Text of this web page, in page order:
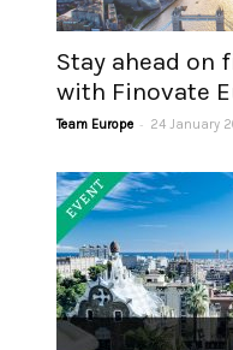
Stay ahead on
with Finovate
Team Europe - 24 January